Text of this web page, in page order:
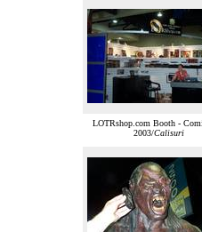
LOTRshop.com Booth -
2003/Calisuri